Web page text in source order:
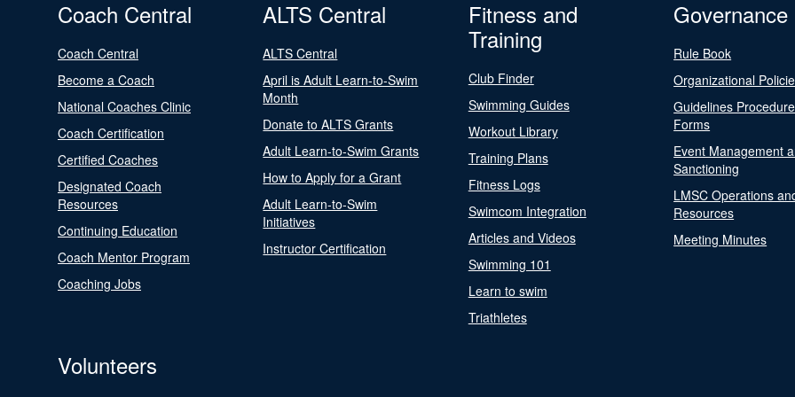
Coach Central
Coach Central
Become a Coach
National Coaches Clinic
Coach Certification
Certified Coaches
Designated Coach
Resources
Continuing Education
Coach Mentor Program
Coaching Jobs
ALTS Central
ALTS Central
April is Adult Learn-to-Swim
Month
Donate to ALTS Grants
Adult Learn-to-Swim Grants
How to Apply for a Grant
Adult Learn-to-Swim
Initiatives
Instructor Certification
Fitness and
Training
Club Finder
Swimming Guides
Workout Library
Training Plans
Fitness Logs
Swimcom Integration
Articles and Videos
Swimming 101
Learn to swim
Triathletes
Governance
Rule Book
Organizational
Guidelines
Forms
Event Management
Sanctioning
LMSC Operations
Resources
Meeting Minutes
Volunteers